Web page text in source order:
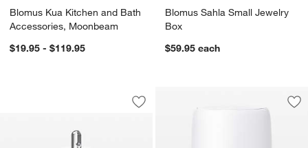
Blomus Kua Kitchen and Bath
Accessories, Moonbeam
$19.95 - $119.95
Blomus Sahla Small Jewelry
Box
$59.95 each
Simplehuman Kitchen Paper Towel
Carousel showing item 1 through 1 of 3
Save to Favorites
Simplehuman Kitchen Paper Towel